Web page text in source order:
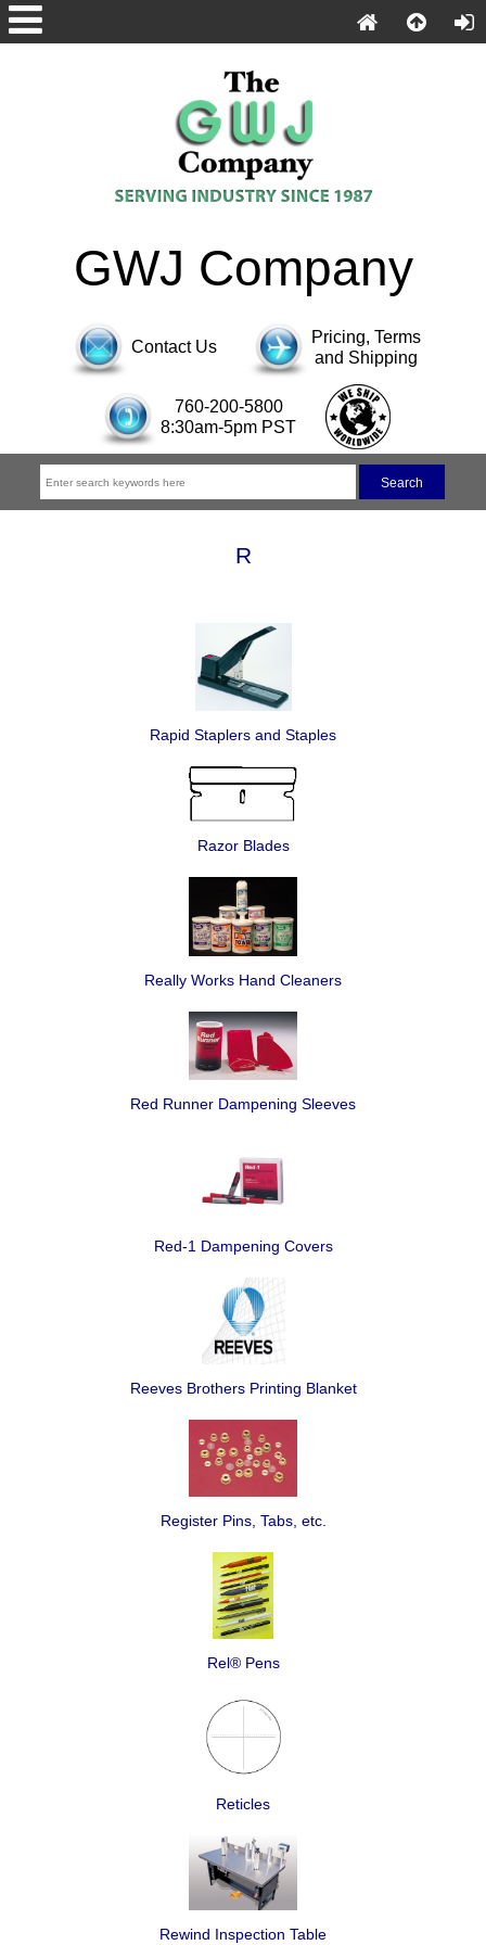
GWJ Company
Contact Us
Pricing, Terms
and Shipping
760-200-5800
8:30am-5pm PST
R
Rapid Staplers and Staples
Razor Blades
Really Works Hand Cleaners
Red Runner Dampening Sleeves
Red-1 Dampening Covers
Reeves Brothers Printing Blanket
Register Pins, Tabs, etc.
Rel® Pens
Reticles
Rewind Inspection Table